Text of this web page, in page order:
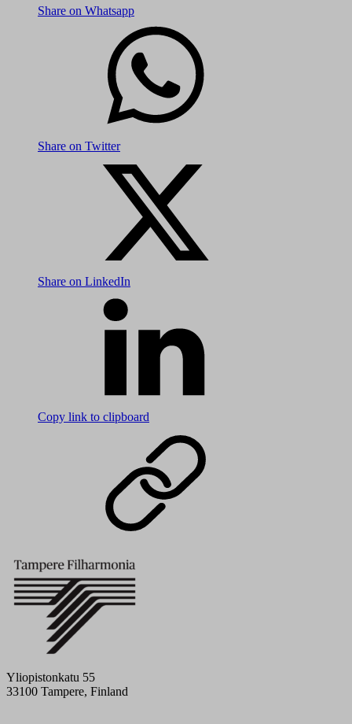
Share on Whatsapp
Share on Twitter
Share on LinkedIn
Copy link to clipboard
Yliopistonkatu 55
33100 Tampere, Finland